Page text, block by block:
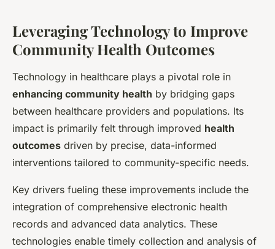
Leveraging Technology to Improve
Community Health Outcomes
Technology in healthcare plays a pivotal role in
enhancing community health by bridging gaps
between healthcare providers and populations. Its
impact is primarily felt through improved health
outcomes driven by precise, data-informed
interventions tailored to community-specific needs.
Key drivers fueling these improvements include the
integration of comprehensive electronic health
records and advanced data analytics. These
technologies enable timely collection and analysis of